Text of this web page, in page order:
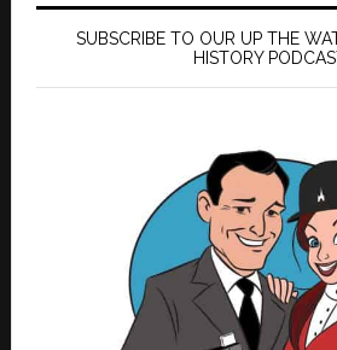
SUBSCRIBE TO OUR UP THE
HISTORY